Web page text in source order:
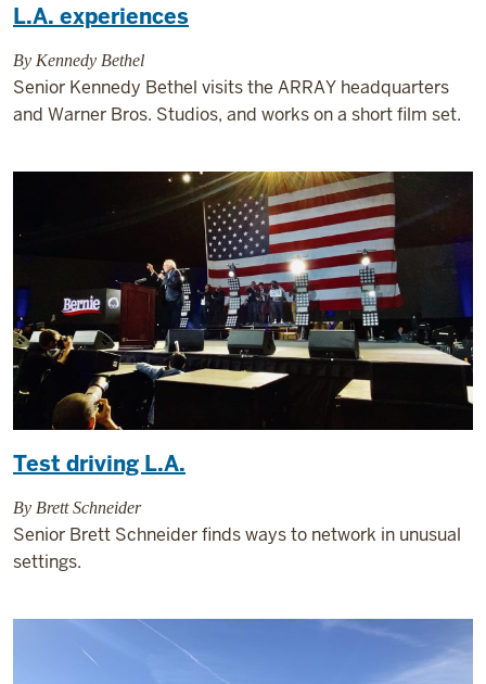
L.A. experiences
By Kennedy Bethel
Senior Kennedy Bethel visits the ARRAY headquarters
and Warner Bros. Studios, and works on a short film set.
Test driving L.A.
By Brett Schneider
Senior Brett Schneider finds ways to network in unusual
settings.